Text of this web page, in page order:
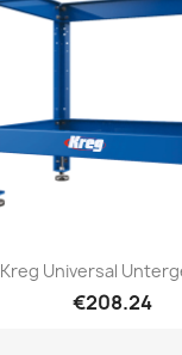
Quick view
Kreg Universal
€208.24